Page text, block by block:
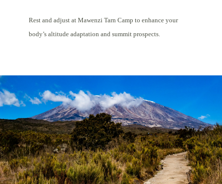
Rest and adjust at Mawenzi Tarn Camp to enhance your
body’s altitude adaptation and summit prospects.